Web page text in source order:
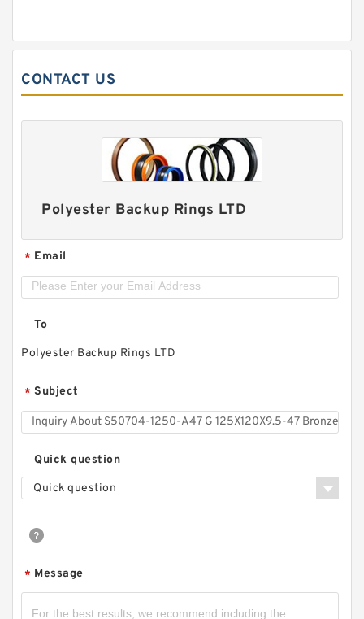
CONTACT US
Polyester Backup Rings LTD
* Email
To
Polyester Backup Rings LTD
* Subject
Quick question
Quick question
* Message